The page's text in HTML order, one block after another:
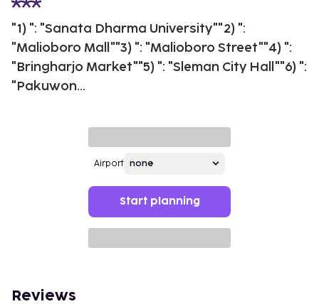
"1) ": "Sanata Dharma University""2) ":
"Malioboro Mall""3) ": "Malioboro Street""4) ":
"Bringharjo Market""5) ": "Sleman City Hall""6) ":
"Pakuwon...
Airport
Start planning
Reviews